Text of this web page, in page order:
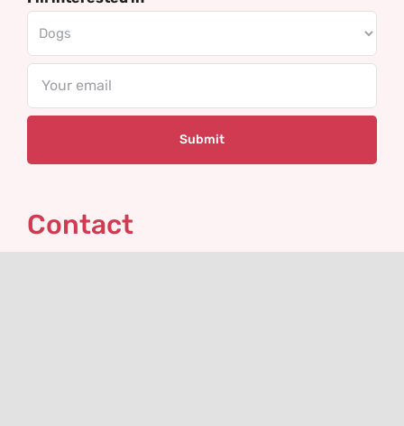
Contact